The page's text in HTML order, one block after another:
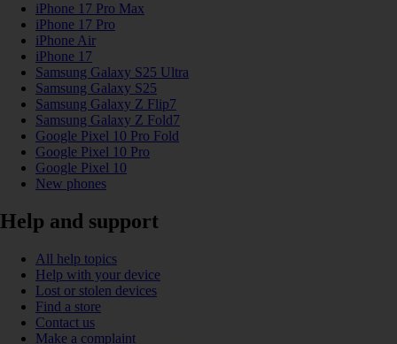
iPhone 17 Pro Max
iPhone 17 Pro
iPhone Air
iPhone 17
Samsung Galaxy S25 Ultra
Samsung Galaxy S25
Samsung Galaxy Z Flip7
Samsung Galaxy Z Fold7
Google Pixel 10 Pro Fold
Google Pixel 10 Pro
Google Pixel 10
New phones
Help and support
All help topics
Help with your device
Lost or stolen devices
Find a store
Contact us
Make a complaint